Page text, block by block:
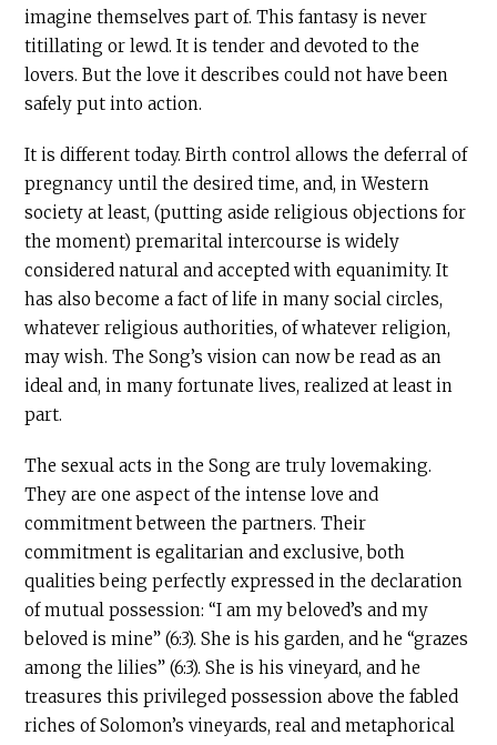
imagine themselves part of. This fantasy is never
titillating or lewd. It is tender and devoted to the
lovers. But the love it describes could not have been
safely put into action.
It is different today. Birth control allows the deferral of
pregnancy until the desired time, and, in Western
society at least, (putting aside religious objections for
the moment) premarital intercourse is widely
considered natural and accepted with equanimity. It
has also become a fact of life in many social circles,
whatever religious authorities, of whatever religion,
may wish. The Song’s vision can now be read as an
ideal and, in many fortunate lives, realized at least in
part.
The sexual acts in the Song are truly lovemaking.
They are one aspect of the intense love and
commitment between the partners. Their
commitment is egalitarian and exclusive, both
qualities being perfectly expressed in the declaration
of mutual possession: “I am my beloved’s and my
beloved is mine” (6:3). She is his garden, and he “grazes
among the lilies” (6:3). She is his vineyard, and he
treasures this privileged possession above the fabled
riches of Solomon’s vineyards, real and metaphorical